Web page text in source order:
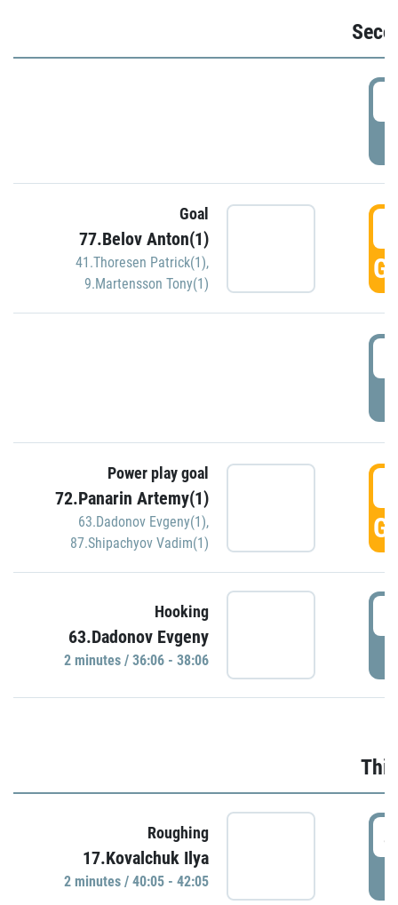
Goal
77.Belov Anton(1)
41.Thoresen Patrick(1),
9.Martensson Tony(1)
Power play goal
72.Panarin Artemy(1)
63.Dadonov Evgeny(1),
87.Shipachyov Vadim(1)
Hooking
63.Dadonov Evgeny
2 minutes / 36:06 - 38:06
Roughing
17.Kovalchuk Ilya
2 minutes / 40:05 - 42:05